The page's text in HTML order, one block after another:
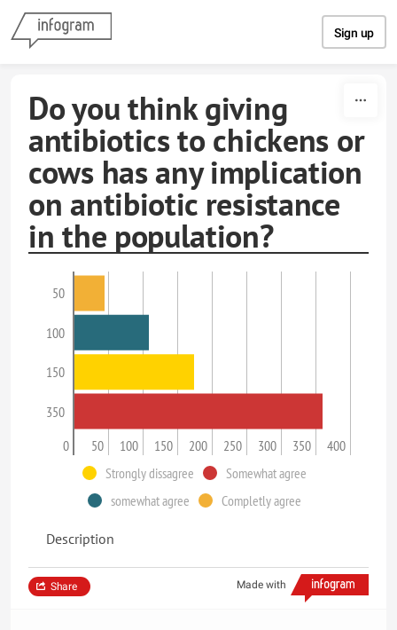
Sign up
Do you think giving
antibiotics to chickens or
cows has any implication
on antibiotic resistance
in the population?
50
100
150
350
0 50 100 150 200 250 300 350
400
Strongly dissagree
Somewhat agree
somewhat agree
Completly agree
Description
Made with
Share